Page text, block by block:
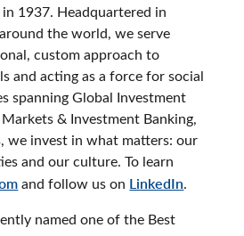
1937. Headquartered in
the world, we serve
custom approach to
and acting as a force for social
spanning Global Investment
& Investment Banking,
we invest in what matters: our
and our culture. To learn
and follow us on LinkedIn.
named one of the Best